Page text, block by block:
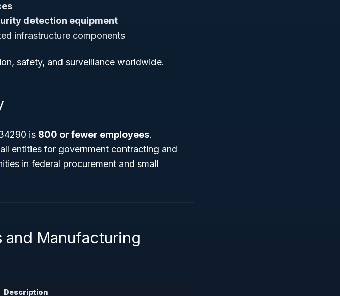
detection equipment
infrastructure components
safety, and surveillance worldwide.
is 800 or fewer employees.
entities for government contracting and
in federal procurement and small
Manufacturing
Description